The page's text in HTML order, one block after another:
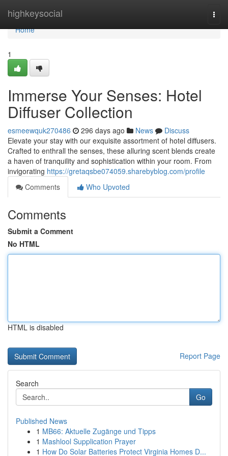
highkeysocial
Home
Home
1
Immerse Your Senses: Hotel
Diffuser Collection
esmeewquk270486 296 days ago News
Discuss
Elevate your stay with our exquisite assortment of hotel diffusers.
Crafted to enthrall the senses, these alluring scent blends create
a haven of tranquility and sophistication within your room. From
invigorating https://gretaqsbe074059.sharebyblog.com/profile
Comments
Who Upvoted
Comments
Submit a Comment
No HTML
HTML is disabled
Report Page
Search
Go
Published News
1 MB66: Aktuelle Zugänge und Tipps
1 Mashlool Supplication Prayer
1 How Do Solar Batteries Protect Virginia Homes D...